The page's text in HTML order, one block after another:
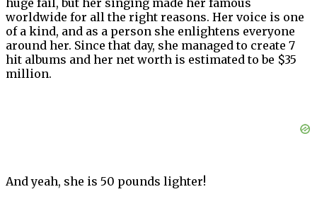
huge fail, but her singing made her famous
worldwide for all the right reasons. Her voice is one
of a kind, and as a person she enlightens everyone
around her. Since that day, she managed to create 7
hit albums and her net worth is estimated to be $35
million.
And yeah, she is 50 pounds lighter!